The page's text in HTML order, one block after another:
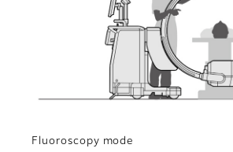
Fluoroscopy mode